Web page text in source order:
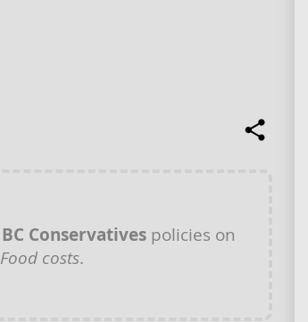
BC Conservativespolicies on
Food costs.